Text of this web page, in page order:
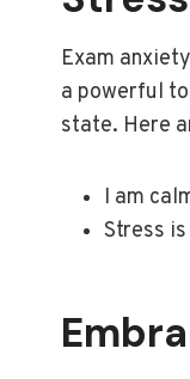
Exam
a powerful
state. Here
I am
Stress